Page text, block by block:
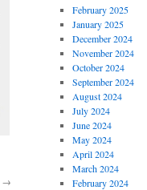
→
February 2025
January 2025
December 2024
November 2024
October 2024
September 2024
August 2024
July 2024
June 2024
May 2024
April 2024
March 2024
February 2024